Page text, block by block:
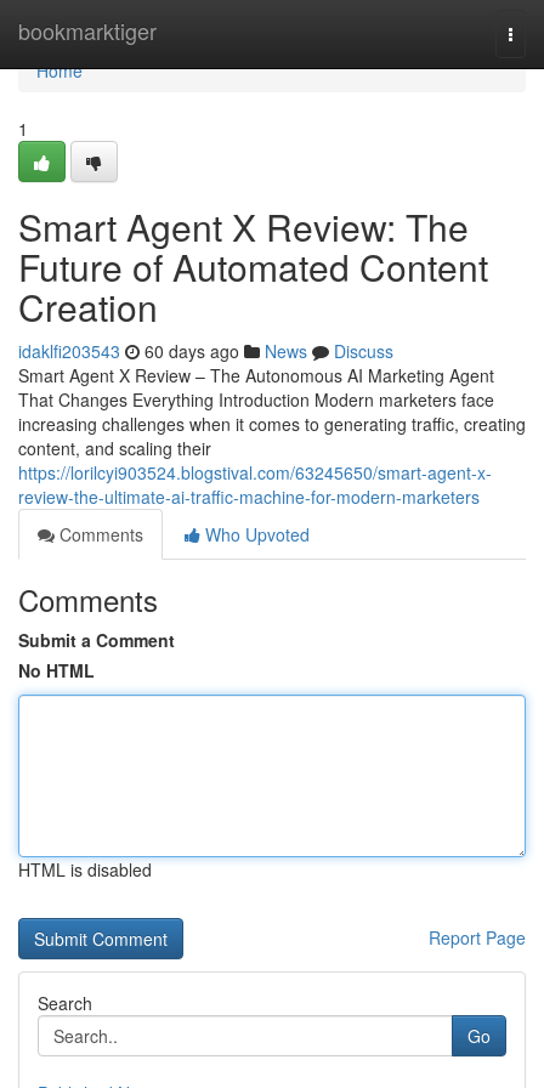
bookmarktiger
Home
Home
1
Smart Agent X Review: The
Future of Automated Content
Creation
idaklfi203543 60 days ago News
Discuss
Smart Agent X Review – The Autonomous AI Marketing Agent
That Changes Everything Introduction Modern marketers face
increasing challenges when it comes to generating traffic, creating
content, and scaling their
https://lorilcyi903524.blogstival.com/63245650/smart-agent-x-
review-the-ultimate-ai-traffic-machine-for-modern-marketers
Comments
Who Upvoted
Comments
Submit a Comment
No HTML
HTML is disabled
Report Page
Search
Go